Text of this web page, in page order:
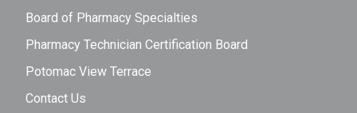
Board of Pharmacy Specialties
Pharmacy Technician Certification Board
Potomac View Terrace
Contact Us